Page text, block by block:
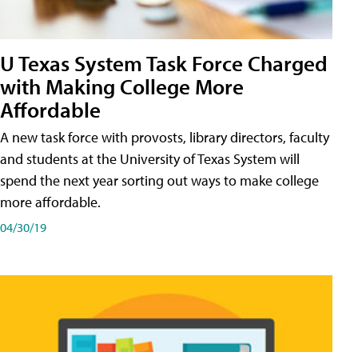
U Texas System Task Force Charged
with Making College More
Affordable
A new task force with provosts, library directors, faculty
and students at the University of Texas System will
spend the next year sorting out ways to make college
more affordable.
04/30/19